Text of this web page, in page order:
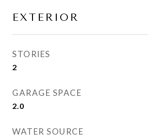
EXTERIOR
STORIES
2
GARAGE SPACE
2.0
WATER SOURCE